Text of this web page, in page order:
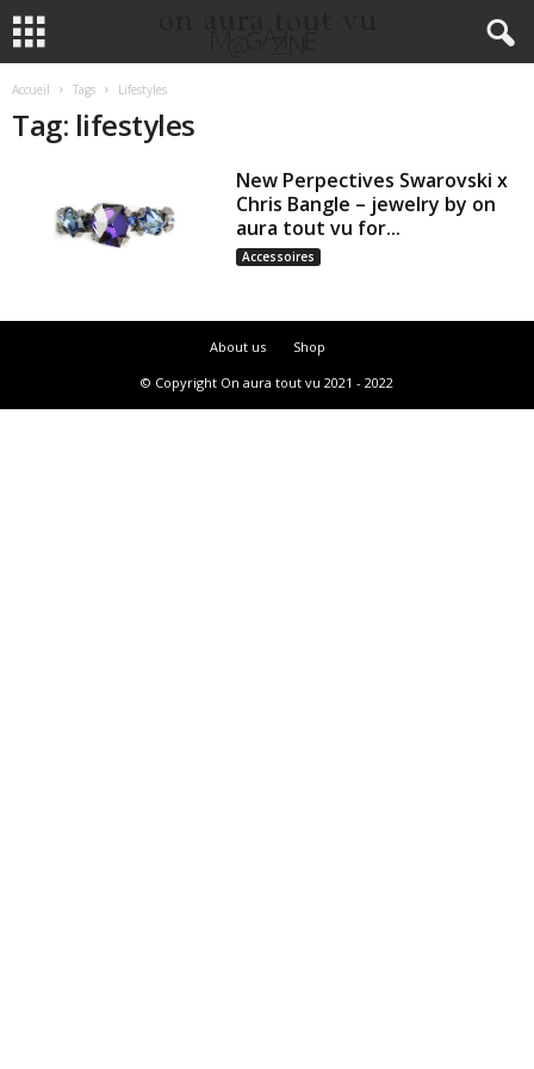
Accueil Tags Lifestyles
Tag: lifestyles
New Perpectives Swarovski x
Chris Bangle – jewelry by on
aura tout vu for...
Accessoires
About us
Shop
© Copyright On aura tout vu 2021 - 2022